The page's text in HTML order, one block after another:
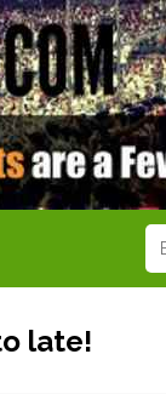
late!